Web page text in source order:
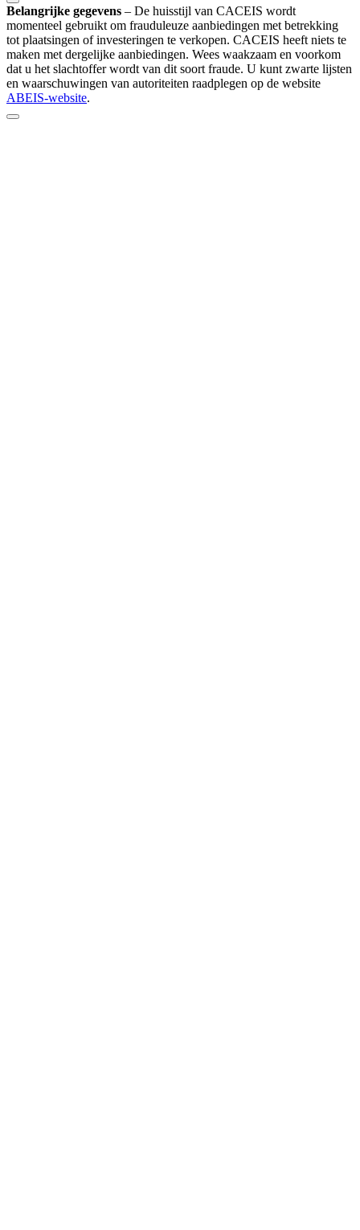
Belangrijke gegevens – De huisstijl van CACEIS wordt
momenteel gebruikt om frauduleuze aanbiedingen met betrekking
tot plaatsingen of investeringen te verkopen. CACEIS heeft niets te
maken met dergelijke aanbiedingen. Wees waakzaam en voorkom
dat u het slachtoffer wordt van dit soort fraude. U kunt zwarte lijsten
en waarschuwingen van autoriteiten raadplegen op de website
ABEIS-website.